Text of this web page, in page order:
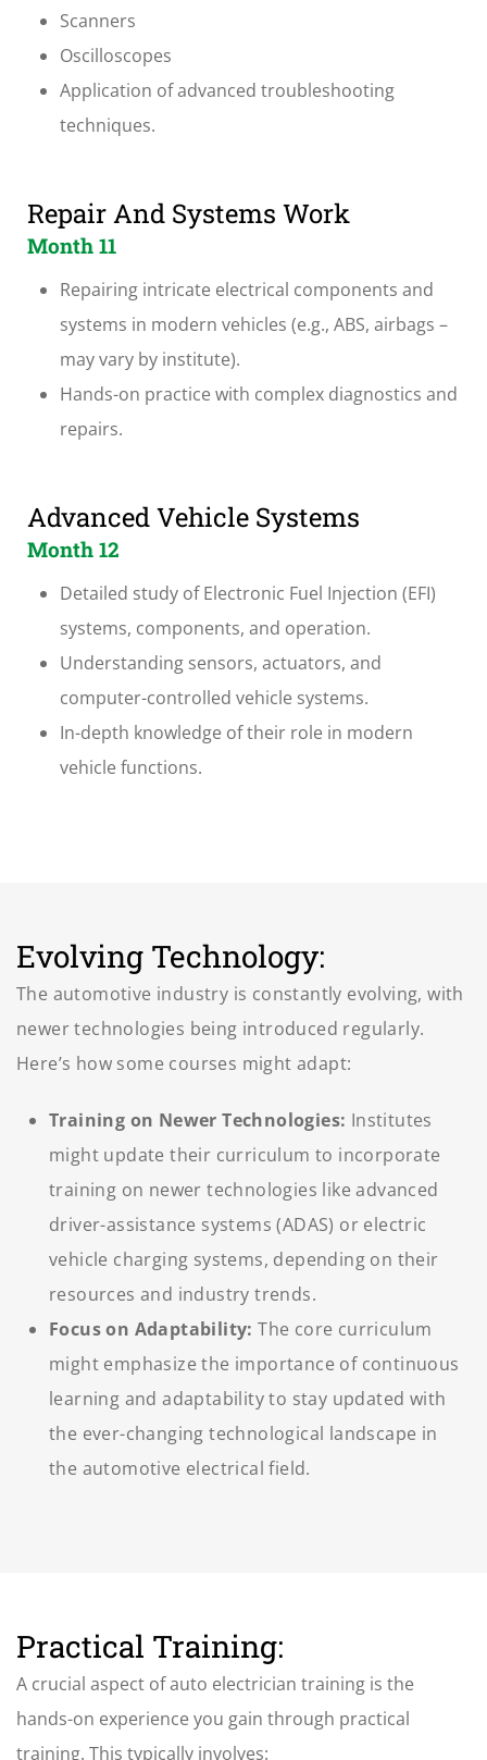
Scanners
Oscilloscopes
Application of advanced troubleshooting
techniques.
Repair And Systems Work
Month 11
Repairing intricate electrical components and
systems in modern vehicles (e.g., ABS, airbags –
may vary by institute).
Hands-on practice with complex diagnostics and
repairs.
Advanced Vehicle Systems
Month 12
Detailed study of Electronic Fuel Injection (EFI)
systems, components, and operation.
Understanding sensors, actuators, and
computer-controlled vehicle systems.
In-depth knowledge of their role in modern
vehicle functions.
Evolving Technology:
The automotive industry is constantly evolving, with
newer technologies being introduced regularly.
Here’s how some courses might adapt:
Training on Newer Technologies: Institutes
might update their curriculum to incorporate
training on newer technologies like advanced
driver-assistance systems (ADAS) or electric
vehicle charging systems, depending on their
resources and industry trends.
Focus on Adaptability: The core curriculum
might emphasize the importance of continuous
learning and adaptability to stay updated with
the ever-changing technological landscape in
the automotive electrical field.
Practical Training:
A crucial aspect ofauto electrician training is the
hands-on experience you gain through practical
training. This typically involves: